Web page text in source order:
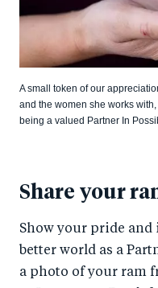
A small token of our
and the women she works
being a valued Partner In
Share your
Show your pride
better world as a
a photo of your ram